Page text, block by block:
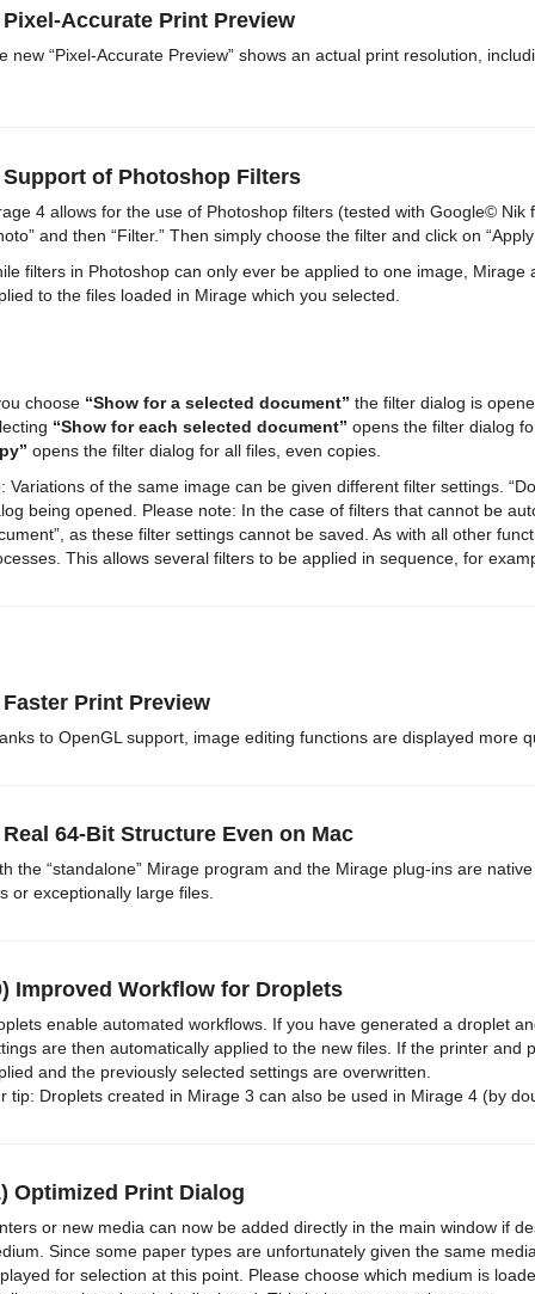
Pixel-Accurate Print Preview
new “Pixel-Accurate Preview” shows an actual print resolution,
Support of Photoshop Filters
4 allows for the use of Photoshop filters (tested with Google©
and then “Filter.” Then simply choose the filter and click on
filters in Photoshop can only ever be applied to one image,
to the files loaded in Mirage which you selected.
choose “Show for a selected document” the filter dialog is
“Show for each selected document” opens the filter dialog
opens the filter dialog for all files, even copies.
Variations of the same image can be given different filter settings.
being opened. Please note: In the case of filters that cannot be
as these filter settings cannot be saved. As with all other
This allows several filters to be applied in sequence, for
Faster Print Preview
to OpenGL support, image editing functions are displayed more
Real 64-Bit Structure Even on Mac
the “standalone” Mirage program and the Mirage plug-ins are
or exceptionally large files.
Improved Workflow for Droplets
enable automated workflows. If you have generated a droplet
are then automatically applied to the new files. If the printer
and the previously selected settings are overwritten.
tip: Droplets created in Mirage 3 can also be used in Mirage 4 (by
Optimized Print Dialog
or new media can now be added directly in the main window if
Since some paper types are unfortunately given the same
for selection at this point. Please choose which medium is